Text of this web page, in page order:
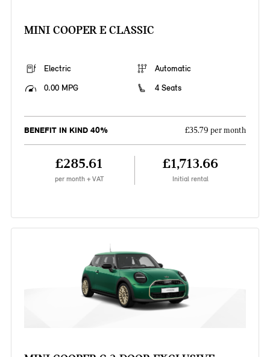
MINI COOPER E CLASSIC
Electric
Automatic
0.00 MPG
4 Seats
BENEFIT IN KIND 40% £35.79 per month
£285.61
per month + VAT
£1,713.66
Initial rental